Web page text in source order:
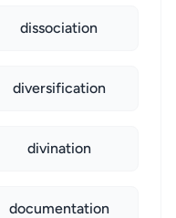
dissociation
diversification
divination
documentation